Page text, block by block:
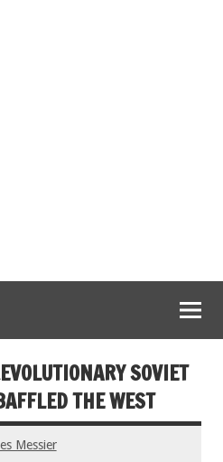
SOVIET
THE WEST
Messier